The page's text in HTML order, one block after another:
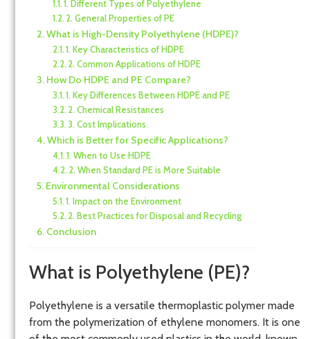
1. Different Types of Polyethylene
2. General Properties of PE
What is High-Density Polyethylene (HDPE)?
1. Key Characteristics of HDPE
2. Common Applications of HDPE
How Do HDPE and PE Compare?
1. Key Differences Between HDPE and PE
2. Chemical Resistances
3. Cost Implications
Which is Better for Specific Applications?
1. When to Use HDPE
2. When Standard PE is More Suitable
Environmental Considerations
1. Impact on the Environment
2. Best Practices for Disposal and Recycling
Conclusion
What is Polyethylene (PE)?
Polyethylene is a versatile thermoplastic polymer made
from the polymerization of ethylene monomers. It is one